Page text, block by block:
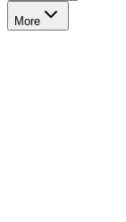
More